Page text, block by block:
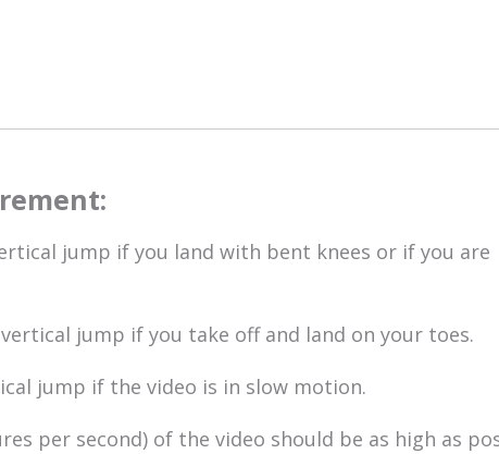
jump if you land with bent knees or if you are
jump if you take off and land on your toes.
jump if the video is in slow motion.
per second) of the video should be as high as